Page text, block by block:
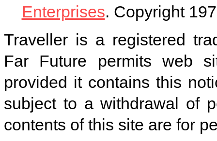
Enterprises. Copyright
Traveller is a registered
Far Future permits web
provided it contains this
subject to a withdrawal of
contents of this site are for